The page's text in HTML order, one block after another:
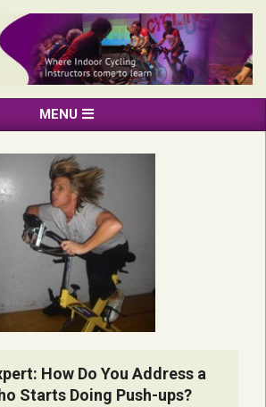
MENU
How Do You Address a
Starts Doing Push-ups?